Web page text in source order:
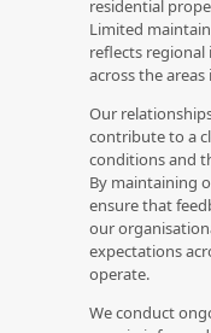
residential
Limited
reflects
across the
Our
contribute to a
conditions and
By maintaining
ensure that
our
expectations
operate.
We conduct